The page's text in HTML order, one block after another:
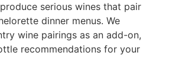
serious wines that pair
dinner menus. We
wine pairings as an add-on,
recommendations for your